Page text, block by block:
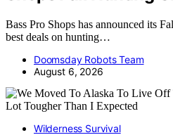
Bass Pro Shops has announced its
best deals on hunting…
Doomsday Robots Team
August 6, 2026
Wilderness Survival